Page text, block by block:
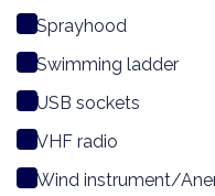
Sprayhood
Swimming ladder
USB sockets
VHF radio
Wind instrument/